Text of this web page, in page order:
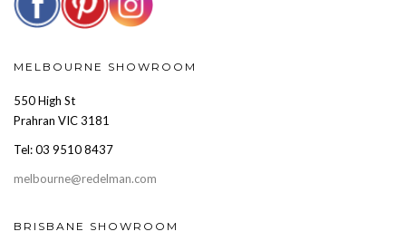
MELBOURNE SHOWROOM
550 High St
Prahran VIC 3181
Tel: 03 9510 8437
melbourne@redelman.com
BRISBANE SHOWROOM